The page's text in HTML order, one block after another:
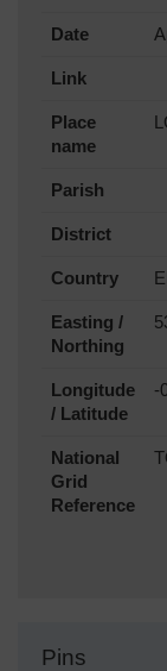
Date
Link
Place
name
Parish
District
Country
Easting /
Northing
Longitude
/ Latitude
-
National
Grid
Reference
Pins